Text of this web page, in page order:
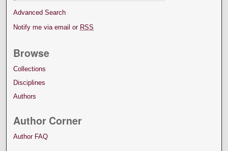
Advanced Search
Notify me via email or RSS
Browse
Collections
Disciplines
Authors
Author Corner
Author FAQ